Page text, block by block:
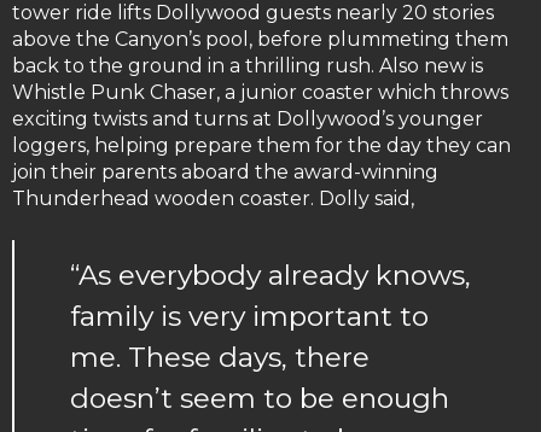
tower ride lifts Dollywood guests nearly 20 stories
above the Canyon’s pool, before plummeting them
back to the ground in a thrilling rush. Also new is
Whistle Punk Chaser, a junior coaster which throws
exciting twists and turns at Dollywood’s younger
loggers, helping prepare them for the day they can
join their parents aboard the award-winning
Thunderhead wooden coaster. Dolly said,
“As everybody already knows,
family is very important to
me. These days, there
doesn’t seem to be enough